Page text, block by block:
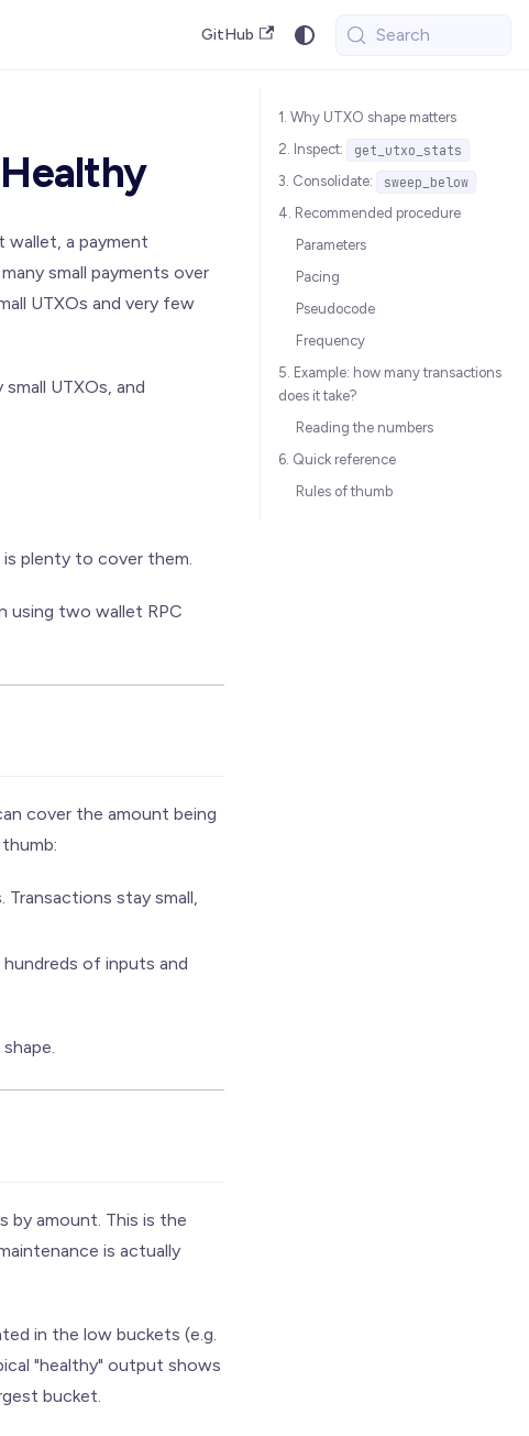
GitHub Search
wallet, a payment
small payments over
UTXOs and very few
UTXOs, and
plenty to cover them.
using two wallet RPC
cover the amount being
Transactions stay small,
of inputs and
by amount. This is the
is actually
in the low buckets (e.g.
"healthy" output shows
bucket.
1. Why UTXO shape matters
2. Inspect:
get_utxo_stats
3. Consolidate:
sweep_below
4. Recommended procedure
Parameters
Pacing
Pseudocode
Frequency
5. Example: how many transactions
does it take?
Reading the numbers
6. Quick reference
Rules of thumb